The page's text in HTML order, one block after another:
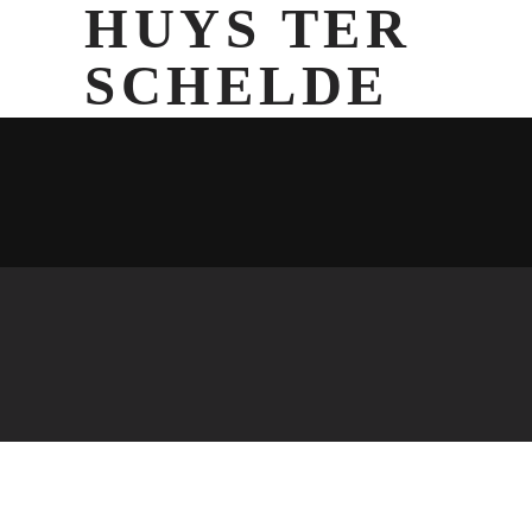
HUYS TER
SCHELDE
Currently there are no images assigned to this slideshow